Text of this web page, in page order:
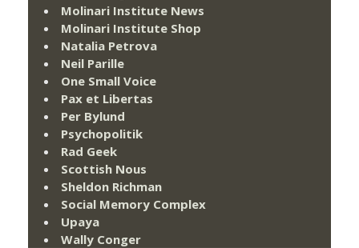
Molinari Institute News
Molinari Institute Shop
Natalia Petrova
Neil Parille
One Small Voice
Pax et Libertas
Per Bylund
Psychopolitik
Rad Geek
Scottish Nous
Sheldon Richman
Social Memory Complex
Upaya
Wally Conger